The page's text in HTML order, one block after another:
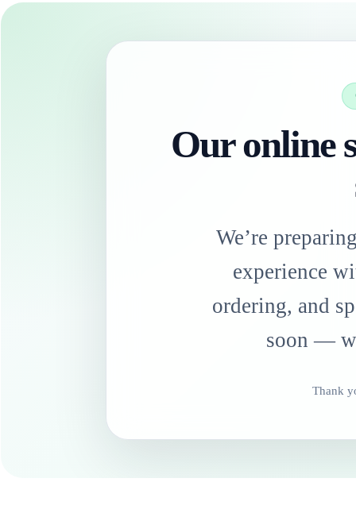
Our online
We’re
experience
ordering, and
soon —
Thank